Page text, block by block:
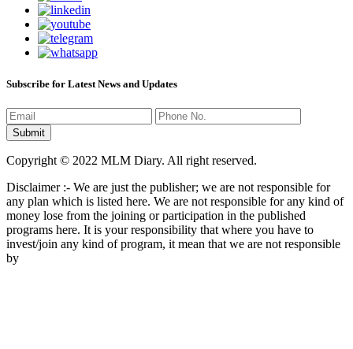
Subscribe for Latest News and Updates
Copyright © 2022 MLM Diary. All right reserved.
Disclaimer :- We are just the publisher; we are not responsible for
any plan which is listed here. We are not responsible for any kind of
money lose from the joining or participation in the published
programs here. It is your responsibility that where you have to
invest/join any kind of program, it mean that we are not responsible
by